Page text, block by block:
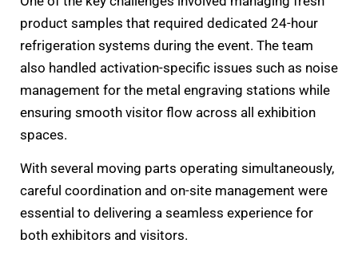
product samples that required dedicated 24-hour
refrigeration systems during the event. The team
also handled activation-specific issues such as noise
management for the metal engraving stations while
ensuring smooth visitor flow across all exhibition
spaces.
With several moving parts operating simultaneously,
careful coordination and on-site management were
essential to delivering a seamless experience for
both exhibitors and visitors.